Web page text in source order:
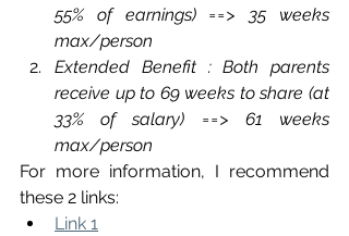
55% of earnings) ==> 35 weeks
max/person
Extended Benefit : Both parents
receive up to 69 weeks to share (at
33% of salary) ==> 61 weeks
max/person
For more information, I recommend
these 2 links:
Link 1